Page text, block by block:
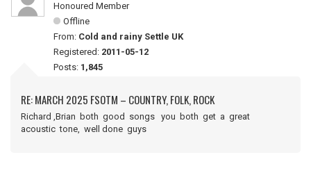
Honoured Member
Offline
From: Cold and rainy Settle UK
Registered: 2011-05-12
Posts: 1,845
RE: MARCH 2025 FSOTM – COUNTRY, FOLK, ROCK
Richard ,Brian both good songs you both get a great
acoustic tone, well done guys